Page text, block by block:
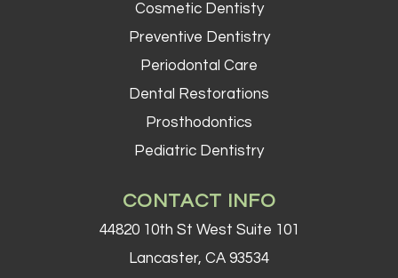
Cosmetic Dentisty
Preventive Dentistry
Periodontal Care
Dental Restorations
Prosthodontics
Pediatric Dentistry
CONTACT INFO
44820 10th St West Suite 101
Lancaster, CA 93534